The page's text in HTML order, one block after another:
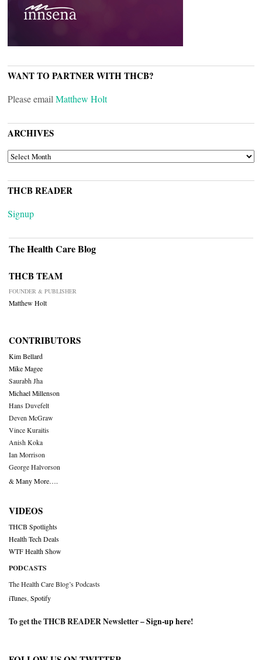
WANT TO PARTNER WITH THCB?
Please email Matthew Holt
ARCHIVES
ARCHIVES
THCB READER
Signup
The Health Care Blog
THCB TEAM
FOUNDER & PUBLISHER
Matthew Holt
CONTRIBUTORS
Kim Bellard
Mike Magee
Saurabh Jha
Michael Millenson
Hans Duvefelt
Deven McGraw
Vince Kuraitis
Anish Koka
Ian Morrison
George Halvorson
& Many More….
VIDEOS
THCB Spotlights
Health Tech Deals
WTF Health Show
PODCASTS
The Health Care Blog’s Podcasts
iTunes Spotify
To get the THCB READER Newsletter –Sign-up here!